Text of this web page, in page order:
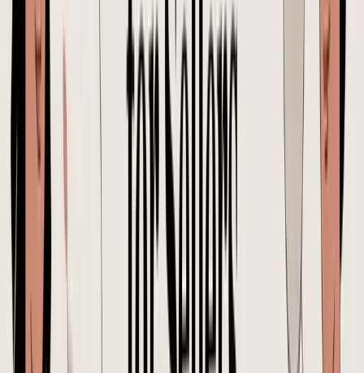
Supplier selection affects how painful these conversations become.
supplier evaluation matrix for product brands
compare factories on responsiveness, documentation discipline,
quality consistency, and willingness to confirm changes in writing.
A clearer way to handle PO changes
PO changes are where teams lose control fastest. One message in
email, another in WhatsApp, a revised artwork file in Drive, then a
production update that reflects only half the request.
A risky change request sounds like this:
Can we update the order to the newer packaging? Also
maybe adjust quantities if possible.
That request leaves open questions the buyer should close before the
supplier acts. Which packaging version is approved. What quantity
mix should change. Does the update affect unit price, carton count,
or production timing. For imported inventory, each one can change
landed cost.
A safer version sounds like this:
Please revise PO-2026-0147 to use packaging file
version B. Keep total units unchanged. Update the
quantity mix as listed in the attached revision note, with